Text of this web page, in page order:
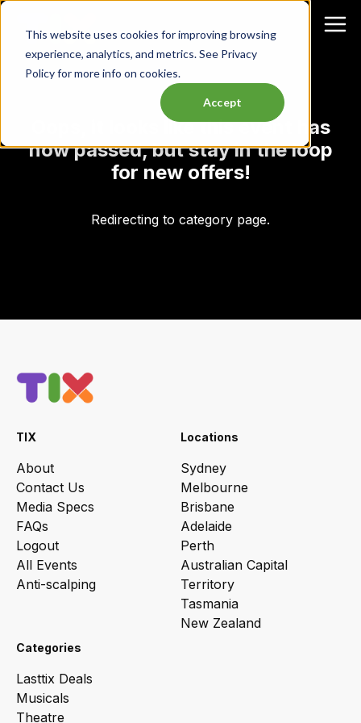
This website uses cookies for improving browsing
experience, analytics, and metrics. See Privacy
Policy for more info on cookies.
Accept
Oops, it looks like this event has
now passed, but stay in the loop
for new offers!
Redirecting to category page.
TIX
About
Contact Us
Media Specs
FAQs
Logout
All Events
Anti-scalping
Locations
Sydney
Melbourne
Brisbane
Adelaide
Perth
Australian Capital
Territory
Tasmania
New Zealand
Categories
Lasttix Deals
Musicals
Theatre